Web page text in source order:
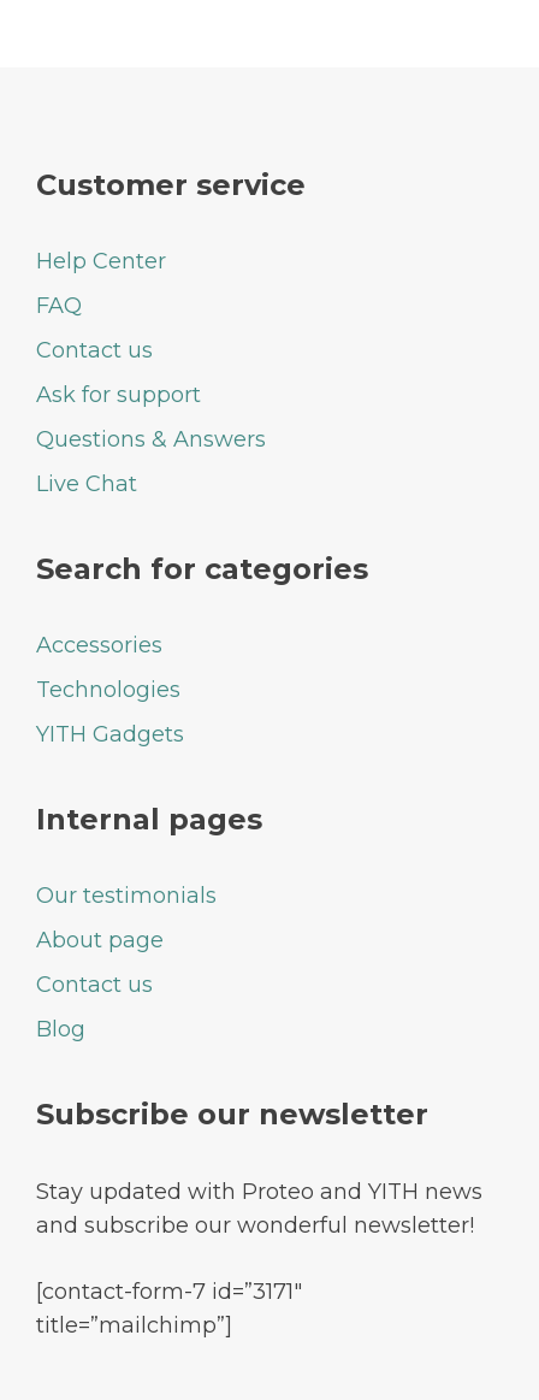
Customer service
Help Center
FAQ
Contact us
Ask for support
Questions & Answers
Live Chat
Search for categories
Accessories
Technologies
YITH Gadgets
Internal pages
Our testimonials
About page
Contact us
Blog
Subscribe our newsletter
Stay updated with Proteo and YITH news
and subscribe our wonderful newsletter!
[contact-form-7 id=”3171″
title=”mailchimp”]